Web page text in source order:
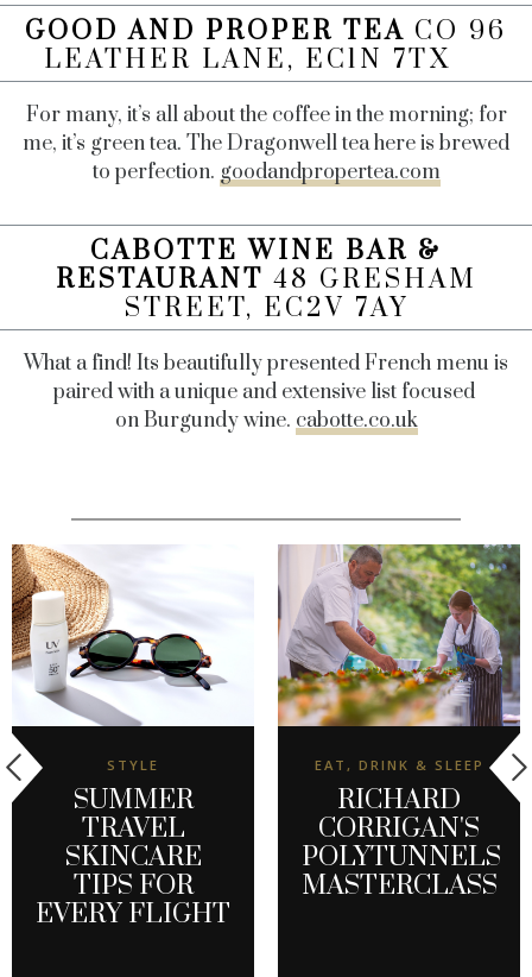
GOOD AND PROPER TEA CO 96
LEATHER LANE, EC1N 7TX
For many, it’s all about the coffee in the morning; for
me, it’s green tea. The Dragonwell tea here is brewed
to perfection. goodandpropertea.com
CABOTTE WINE BAR &
RESTAURANT 48 GRESHAM
STREET, EC2V 7AY
What a find! Its beautifully presented French menu is
paired with a unique and extensive list focused
on Burgundy wine. cabotte.co.uk
STYLE
SUMMER
TRAVEL
SKINCARE
TIPS FOR
EVERY FLIGHT
EAT, DRINK & SLEEP
RICHARD
CORRIGAN'S
POLYTUNNELS
MASTERCLASS